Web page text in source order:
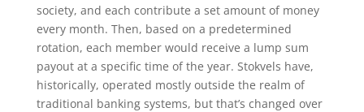
society, and each contribute a set amount of money
every month. Then, based on a predetermined
rotation, each member would receive a lump sum
payout at a specific time of the year. Stokvels have,
historically, operated mostly outside the realm of
traditional banking systems, but that’s changed over